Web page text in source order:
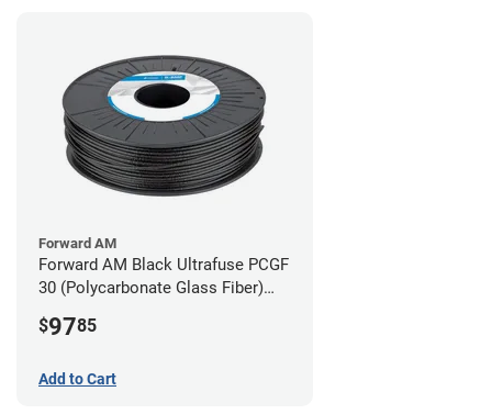
Forward AM
Forward AM Black Ultrafuse PCGF
30 (Polycarbonate Glass Fiber)
$9785
Add to Cart